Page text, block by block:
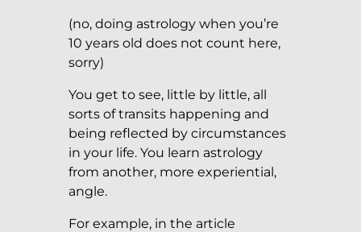
(no, doing astrology when you’re
10 years old does not count here,
sorry)
You get to see, little by little, all
sorts of transits happening and
being reflected by circumstances
in your life. You learn astrology
from another, more experiential,
angle.
For example, in the article